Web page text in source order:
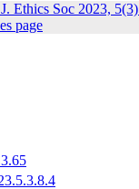
Ethics Soc 2023,
page